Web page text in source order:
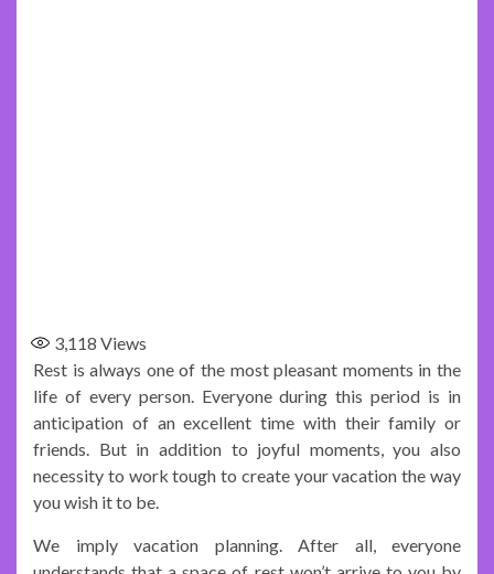
3,118 Views
Rest is always one of the most pleasant moments in the
life of every person. Everyone during this period is in
anticipation of an excellent time with their family or
friends. But in addition to joyful moments, you also
necessity to work tough to create your vacation the way
you wish it to be.
We imply vacation planning. After all, everyone